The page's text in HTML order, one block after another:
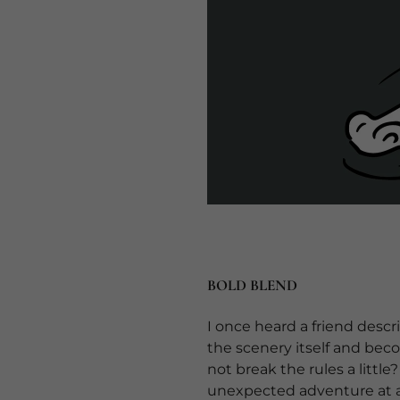
BOLD BLEND
I once heard a friend
the scenery itself and
not break the rules a
unexpected adventure at